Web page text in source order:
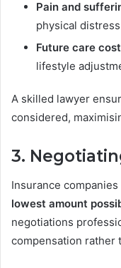
Pain and
physical
Future care
lifestyle
A skilled lawyer
considered,
3.
Insurance
lowest amount
negotiations
compensation rather